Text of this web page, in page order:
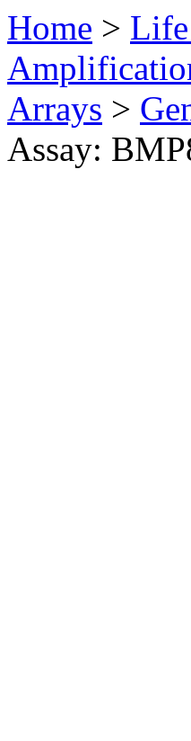
Home > Life
Arrays >
Assay: